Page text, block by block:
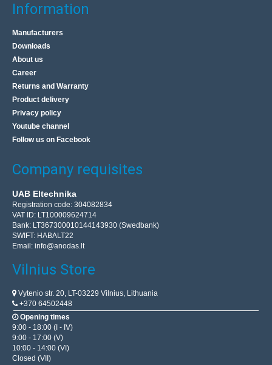
Information
Manufacturers
Downloads
About us
Career
Returns and Warranty
Product delivery
Privacy policy
Youtube channel
Follow us on Facebook
Company requisites
UAB Eltechnika
Registration code: 304082834
VAT ID: LT100009624714
Bank: LT367300010144143930 (Swedbank)
SWIFT: HABALT22
Email: info@anodas.lt
Vilnius Store
Vytenio str. 20, LT-03229 Vilnius, Lithuania
+370 64502448
Opening times
9:00 - 18:00 (I - IV)
9:00 - 17:00 (V)
10:00 - 14:00 (VI)
Closed (VII)